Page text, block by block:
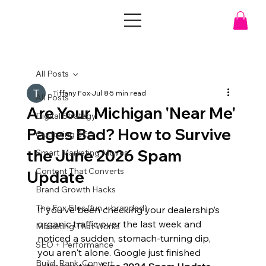
All Posts
Digital Strategy
Outfoxing SEO
Smart Marketing Moves
Content That Converts
Brand Growth Hacks
The Fox Files (fun + branded)
Marketing That Works
SEO + Performance
Build. Rank. Convert.
All Posts
Are Your Michigan 'Near Me'
Pages Bad? How to Survive
the June 2026 Spam
Update
Tiffany FoxJul 85 min read
If you’ve been checking your dealership’s
organic traffic over the last week and
noticed a sudden, stomach-turning dip,
you aren't alone. Google just finished